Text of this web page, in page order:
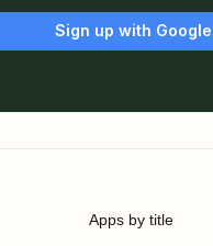
Sign up with Google
Apps by title